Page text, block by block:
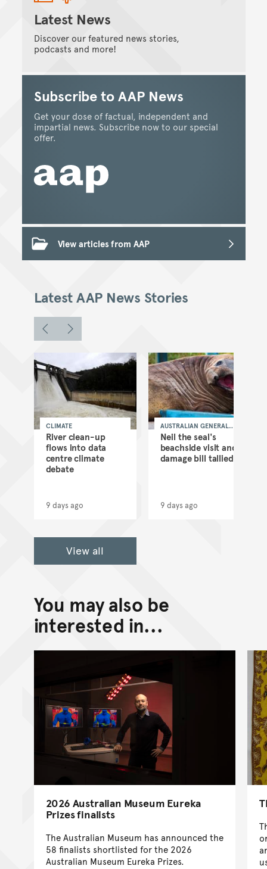
Latest News
Discover our featured news stories,
podcasts and more!
Subscribe to AAP News
Get your dose of factual, independent and
impartial news. Subscribe now to our special
offer.
View articles from AAP
Latest AAP News Stories
River clean-up
flows into data
centre climate
debate
CLIMATE
9 days ago
Neil the seal's
beachside visit and
damage bill tallied
AUSTRALIAN GENERAL
NEWS
9 days ago
View all
You may also be
interested in...
2026 Australian Museum Eureka
Prizes finalists
The Australian Museum has announced the
58 finalists shortlisted for the 2026
Australian Museum Eureka Prizes.